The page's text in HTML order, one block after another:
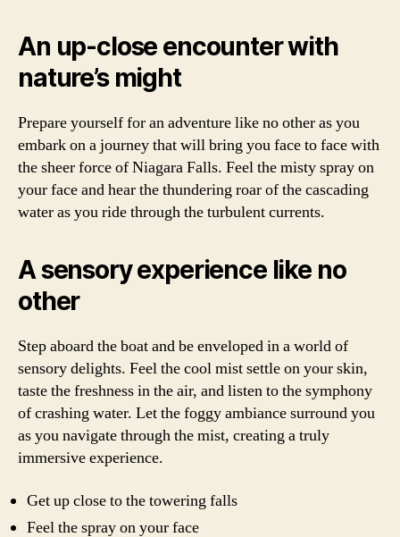
An up-close encounter with
nature’s might
Prepare yourself for an adventure like no other as you
embark on a journey that will bring you face to face with
the sheer force of Niagara Falls. Feel the misty spray on
your face and hear the thundering roar of the cascading
water as you ride through the turbulent currents.
A sensory experience like no
other
Step aboard the boat and be enveloped in a world of
sensory delights. Feel the cool mist settle on your skin,
taste the freshness in the air, and listen to the symphony
of crashing water. Let the foggy ambiance surround you
as you navigate through the mist, creating a truly
immersive experience.
Get up close to the towering falls
Feel the spray on your face